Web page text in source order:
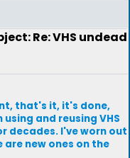
Re: VHS undead
that's it, it's done,
and reusing VHS
decades. I've worn out
are new ones on the